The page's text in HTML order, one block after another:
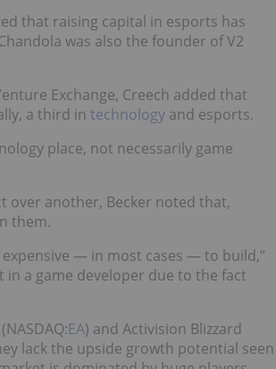
that raising capital in esports has
was also the founder of V2
Exchange, Creech added that
a third in technology and esports.
place, not necessarily game
over another, Becker noted that,
them.
— in most cases — to build,”
in a game developer due to the fact
EA) and Activision Blizzard
lack the upside growth potential seen